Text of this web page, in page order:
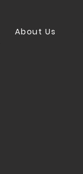
About Us